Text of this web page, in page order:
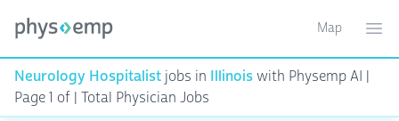
Toggle
Map
Neurology Hospitalist jobs in Illinoiswith Physemp AI |
Page 1 of | Total Physician Jobs